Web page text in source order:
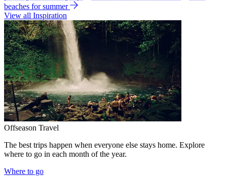
beaches for summer
View all Inspiration
Offseason Travel
The best trips happen when everyone else stays home. Explore
where to go in each month of the year.
Where to go